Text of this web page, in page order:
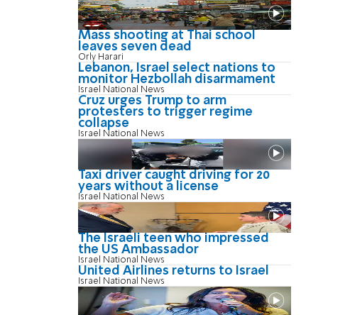
Mass shooting at Thai school
leaves seven dead
Orly Harari
Lebanon, Israel select nations to
monitor Hezbollah disarmament
Israel National News
Cruz urges Trump to arm
protesters to trigger regime
collapse
Israel National News
Taxi driver caught driving for 20
years without a license
Israel National News
The Israeli teen who impressed
the US Ambassador
Israel National News
United Airlines returns to Israel
Israel National News